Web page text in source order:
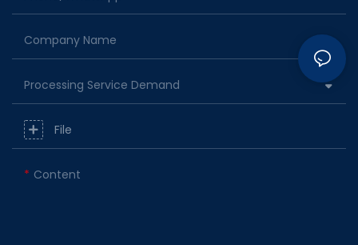
Company Name
Processing Service Demand
File
Content